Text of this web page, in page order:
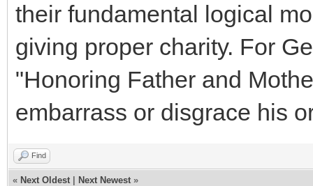
their fundamental logical
giving proper charity. For
"Honoring Father and
embarrass or disgrace his
Find
« Next Oldest Next Newest »